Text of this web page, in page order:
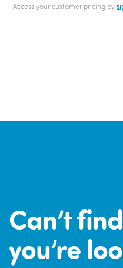
Access your customer pricing by
Can’t
you’re